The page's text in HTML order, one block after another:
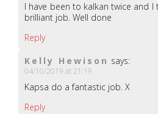
I have been to kalkan twice and
brilliant job. Well done
Reply
Kelly Hewison says:
04/10/2019 at 21:19
Kapsa do a fantastic job. X
Reply